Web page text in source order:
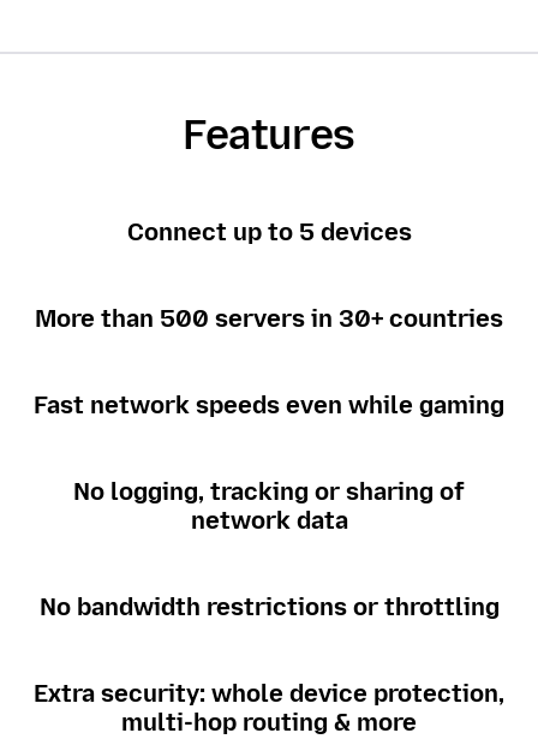
Features
Connect up to 5 devices
More than 500 servers in 30+ countries
Fast network speeds even while gaming
No logging, tracking or sharing of
network data
No bandwidth restrictions or throttling
Extra security: whole device protection,
multi-hop routing & more